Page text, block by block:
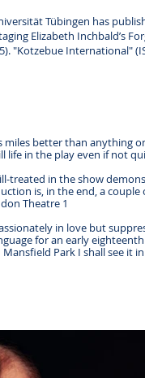
Tübingen has
Elizabeth Inchbald’s
"Kotzebue International"
miles better than anything
life in the play even if not
treated in the show
is, in the end, a
Theatre 1
in love but
for an early
Park I shall see it